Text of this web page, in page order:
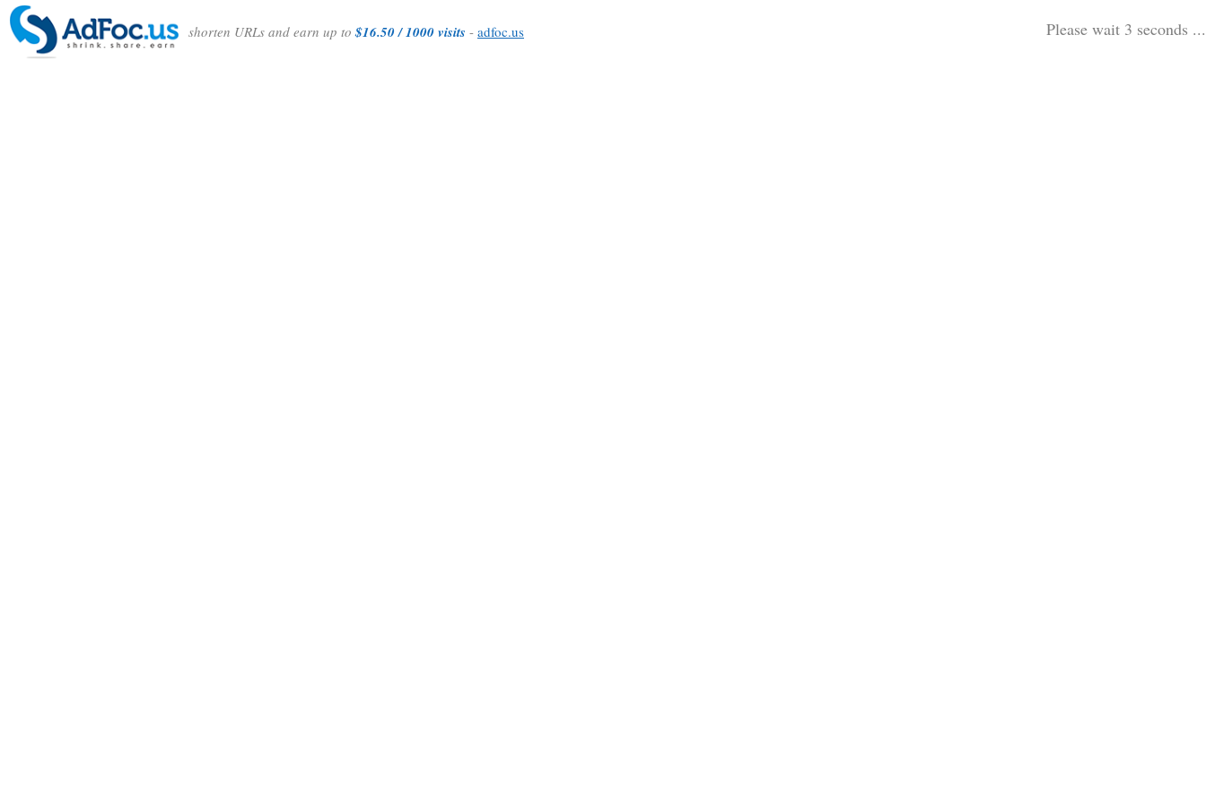
shorten URLs and earn up to$16.50 / 1000 visits - adfoc.us Please wait 3 seconds ...